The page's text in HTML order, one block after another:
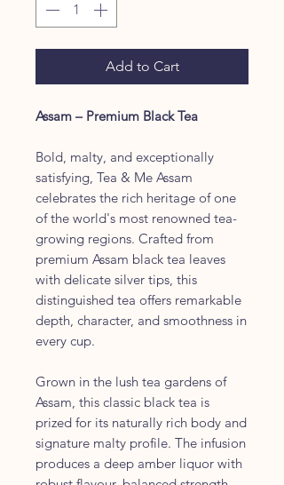
Add to Cart
Assam – Premium Black Tea
Bold, malty, and exceptionally
satisfying, Tea & Me Assam
celebrates the rich heritage of one
of the world's most renowned tea-
growing regions. Crafted from
premium Assam black tea leaves
with delicate silver tips, this
distinguished tea offers remarkable
depth, character, and smoothness in
every cup.
Grown in the lush tea gardens of
Assam, this classic black tea is
prized for its naturally rich body and
signature malty profile. The infusion
produces a deep amber liquor with